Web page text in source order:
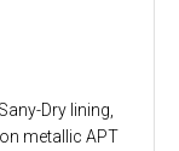
Dry lining,
metallic APT